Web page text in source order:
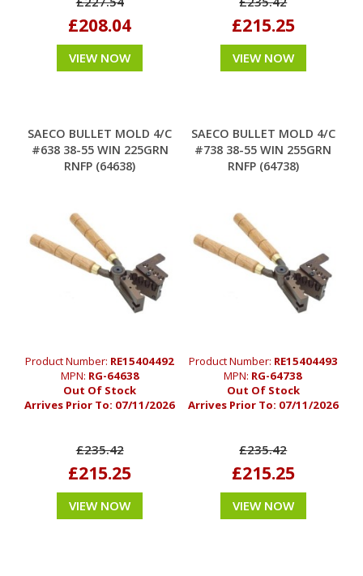
£208.04
VIEW NOW
£215.25
VIEW NOW
SAECO BULLET MOLD 4/C
#638 38-55 WIN 225GRN
RNFP (64638)
Product Number: RE15404492
MPN: RG-64638
Out Of Stock
Arrives Prior To: 07/11/2026
£235.42
£215.25
VIEW NOW
SAECO BULLET MOLD 4/C
#738 38-55 WIN 255GRN
RNFP (64738)
Product Number: RE15404493
MPN: RG-64738
Out Of Stock
Arrives Prior To: 07/11/2026
£235.42
£215.25
VIEW NOW